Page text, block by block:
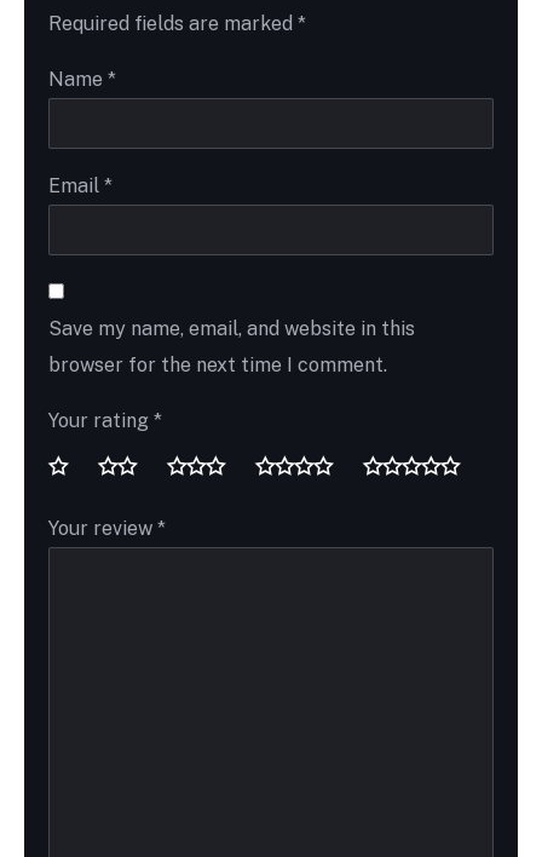
Required fields are marked *
Name *
Email *
Save my name, email, and website in this
browser for the next time I comment.
Your rating *
Your review *